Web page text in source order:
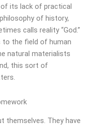
its lack of practical
of history,
calls reality “God.”
the field of human
natural materialists
this sort of
themselves. They have